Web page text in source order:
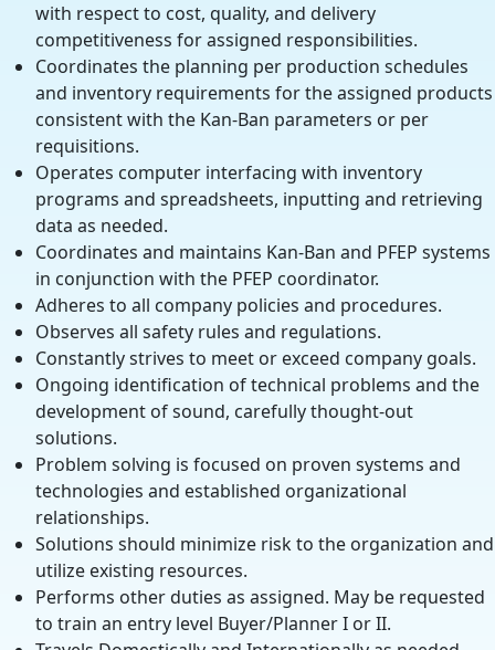
with respect to cost, quality, and delivery
competitiveness for assigned responsibilities.
Coordinates the planning per production schedules
and inventory requirements for the assigned products
consistent with the Kan-Ban parameters or per
requisitions.
Operates computer interfacing with inventory
programs and spreadsheets, inputting and retrieving
data as needed.
Coordinates and maintains Kan-Ban and PFEP systems
in conjunction with the PFEP coordinator.
Adheres to all company policies and procedures.
Observes all safety rules and regulations.
Constantly strives to meet or exceed company goals.
Ongoing identification of technical problems and the
development of sound, carefully thought-out
solutions.
Problem solving is focused on proven systems and
technologies and established organizational
relationships.
Solutions should minimize risk to the organization and
utilize existing resources.
Performs other duties as assigned. May be requested
to train an entry level Buyer/Planner I or II.